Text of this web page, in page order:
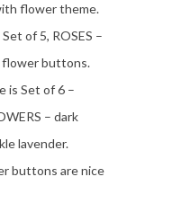
flower theme.
of 5, ROSES –
flower buttons.
is Set of 6 –
– dark
lavender.
buttons are nice